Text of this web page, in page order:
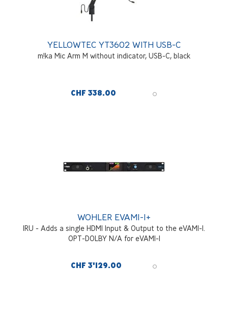
YELLOWTEC YT3602 WITH USB-C
m!ka Mic Arm M without indicator, USB-C, black
CHF 338.00
WOHLER EVAM1-1+
1RU - Adds a single HDMI Input & Output to the eVAM1-1.
OPT-DOLBY N/A for eVAM1-1
CHF 3'129.00